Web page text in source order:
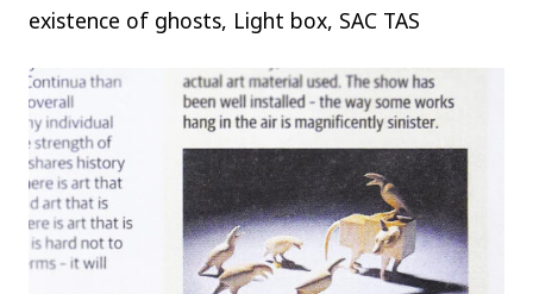
existence of ghosts, Light box, SAC TAS